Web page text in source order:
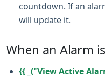
countdown. If an
will update it.
When an Alarm
{{ _("View Active